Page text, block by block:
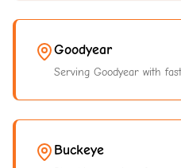
Goodyear
Serving Goodyear with
Buckeye